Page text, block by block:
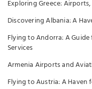
Exploring Greece:
Discovering Albania: A
Flying to Andorra: A
Services
Armenia Airports and
Flying to Austria: A Haven